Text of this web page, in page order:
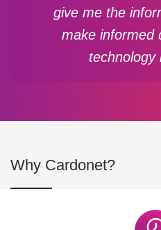
give me the
make informed
technology
Why Cardonet?